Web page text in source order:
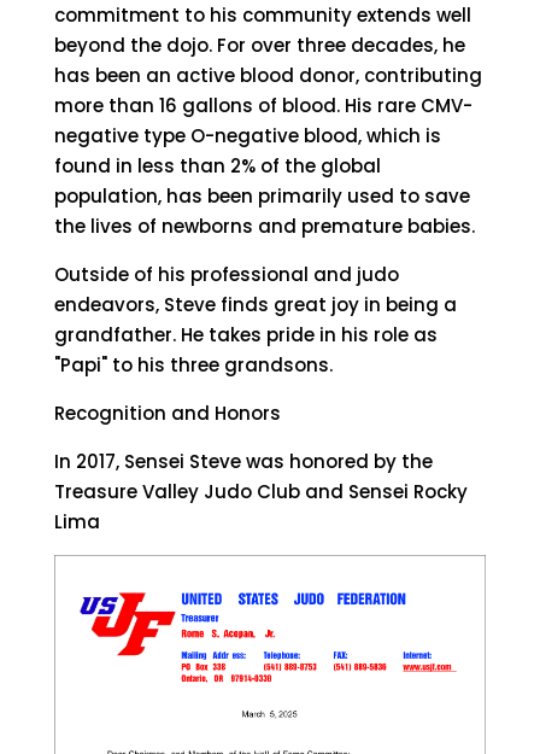
commitment to his community extends well
beyond the dojo. For over three decades, he
has been an active blood donor, contributing
more than 16 gallons of blood. His rare CMV-
negative type O-negative blood, which is
found in less than 2% of the global
population, has been primarily used to save
the lives of newborns and premature babies.
Outside of his professional and judo
endeavors, Steve finds great joy in being a
grandfather. He takes pride in his role as
"Papi" to his three grandsons.
Recognition and Honors
In 2017, Sensei Steve was honored by the
Treasure Valley Judo Club and Sensei Rocky
Lima